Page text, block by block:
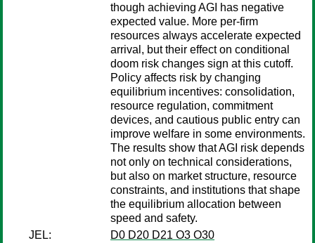
though achieving AGI has negative
expected value. More per-firm
resources always accelerate expected
arrival, but their effect on conditional
doom risk changes sign at this cutoff.
Policy affects risk by changing
equilibrium incentives: consolidation,
resource regulation, commitment
devices, and cautious public entry can
improve welfare in some environments.
The results show that AGI risk depends
not only on technical considerations,
but also on market structure, resource
constraints, and institutions that shape
the equilibrium allocation between
speed and safety.
JEL:
D0 D20 D21 O3 O30